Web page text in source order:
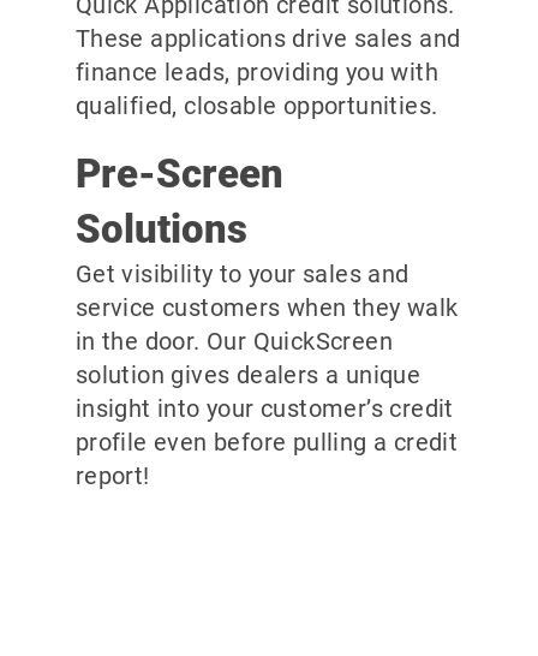
These applications drive sales and
finance leads, providing you with
qualified, closable opportunities.
Pre-Screen
Solutions
Get visibility to your sales and
service customers when they walk
in the door. Our QuickScreen
solution gives dealers a unique
insight into your customer’s credit
profile even before pulling a credit
report!